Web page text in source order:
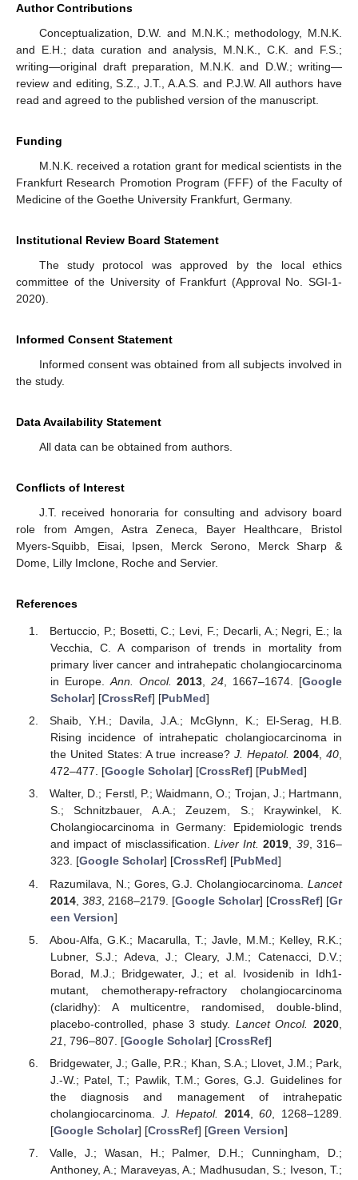
Author Contributions
Conceptualization, D.W. and M.N.K.; methodology, M.N.K.
and E.H.; data curation and analysis, M.N.K., C.K. and F.S.;
writing—original draft preparation, M.N.K. and D.W.; writing—
review and editing, S.Z., J.T., A.A.S. and P.J.W. All authors have
read and agreed to the published version of the manuscript.
Funding
M.N.K. received a rotation grant for medical scientists in the
Frankfurt Research Promotion Program (FFF) of the Faculty of
Medicine of the Goethe University Frankfurt, Germany.
Institutional Review Board Statement
The study protocol was approved by the local ethics
committee of the University of Frankfurt (Approval No. SGI-1-
2020).
Informed Consent Statement
Informed consent was obtained from all subjects involved in
the study.
Data Availability Statement
All data can be obtained from authors.
Conflicts of Interest
J.T. received honoraria for consulting and advisory board
role from Amgen, Astra Zeneca, Bayer Healthcare, Bristol
Myers-Squibb, Eisai, Ipsen, Merck Serono, Merck Sharp &
Dome, Lilly Imclone, Roche and Servier.
References
Bertuccio, P.; Bosetti, C.; Levi, F.; Decarli, A.; Negri, E.; la
Vecchia, C. A comparison of trends in mortality from
primary liver cancer and intrahepatic cholangiocarcinoma
in Europe. Ann. Oncol. 2013 ,24 , 1667–1674. [Google
Scholar] [CrossRef] [PubMed]
Shaib, Y.H.; Davila, J.A.; McGlynn, K.; El-Serag, H.B.
Rising incidence of intrahepatic cholangiocarcinoma in
the United States: A true increase? J. Hepatol. 2004,40,
472–477. [Google Scholar] [CrossRef] [PubMed]
Walter, D.; Ferstl, P.; Waidmann, O.; Trojan, J.; Hartmann,
S.; Schnitzbauer, A.A.; Zeuzem, S.; Kraywinkel, K.
Cholangiocarcinoma in Germany: Epidemiologic trends
and impact of misclassification. Liver Int. 2019, 39, 316–
323. [Google Scholar] [CrossRef] [PubMed]
Razumilava, N.; Gores, G.J. Cholangiocarcinoma. Lancet
2014, 383, 2168–2179. [Google Scholar] [CrossRef] [Gr
een Version]
Abou-Alfa, G.K.; Macarulla, T.; Javle, M.M.; Kelley, R.K.;
Lubner, S.J.; Adeva, J.; Cleary, J.M.; Catenacci, D.V.;
Borad, M.J.; Bridgewater, J.; et al. Ivosidenib in Idh1-
mutant, chemotherapy-refractory cholangiocarcinoma
(claridhy): A multicentre, randomised, double-blind,
placebo-controlled, phase 3 study. Lancet Oncol. 2020
21
, 796–807. [Google Scholar] [CrossRef]
Bridgewater, J.; Galle, P.R.; Khan, S.A.; Llovet, J.M.; Park,
J.-W.; Patel, T.; Pawlik, T.M.; Gores, G.J. Guidelines for
the diagnosis and management of intrahepatic
cholangiocarcinoma. J. Hepatol. 2014,60 , 1268–1289.
[Google Scholar] [CrossRef] [Green Version]
Valle, J.; Wasan, H.; Palmer, D.H.; Cunningham, D.;
Anthoney, A.; Maraveyas, A.; Madhusudan, S.; Iveson, T.;